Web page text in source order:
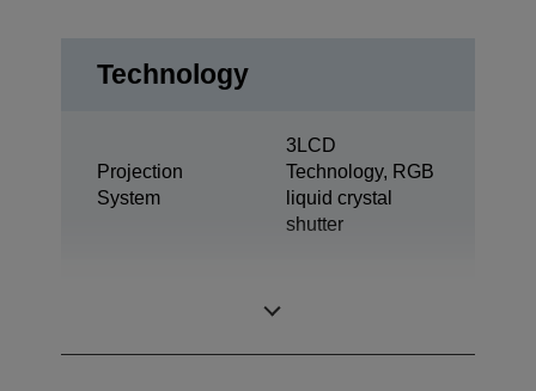
Technology
Projection
System
3LCD
Technology, RGB
liquid crystal
shutter